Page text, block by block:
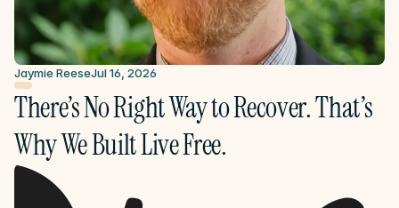
Jaymie ReeseJul 16, 2026
There’s No Right Way to Recover. That’s
Why We Built Live Free.